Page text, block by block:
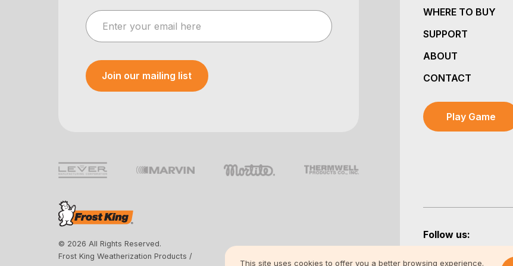
This site uses cookies to offer you a better browsing experience.
Join our mailing list
WHERE TO BUY
SUPPORT
ABOUT
CONTACT
Play Game
Follow us:
© 2026 All Rights Reserved.
Frost King Weatherization Products /